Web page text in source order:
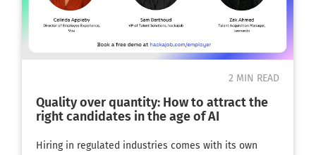
2 MIN READ
Quality over quantity: How to attract the
right candidates in the age of AI
Hiring in regulated industries comes with its own